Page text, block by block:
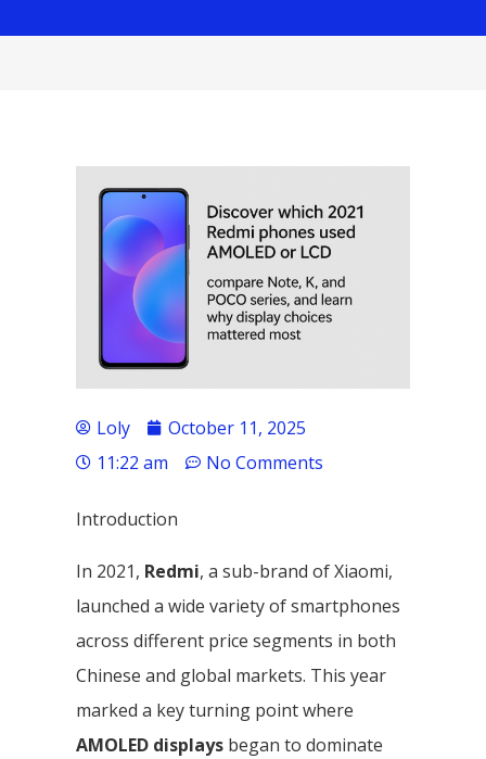
Loly
October 11, 2025
11:22 am
No Comments
Introduction
In 2021, Redmi, a sub-brand of Xiaomi,
launched a wide variety of smartphones
across different price segments in both
Chinese and global markets. This year
marked a key turning point where
AMOLED displays began to dominate